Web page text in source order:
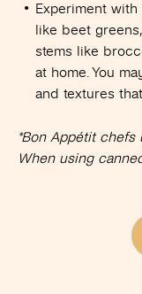
Experiment
like beet
stems like
at home. You
and textures
*Bon Appétit
When using